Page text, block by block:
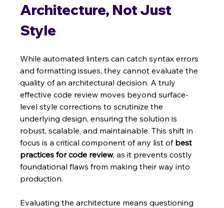
Architecture, Not Just
Style
While automated linters can catch syntax errors
and formatting issues, they cannot evaluate the
quality of an architectural decision. A truly
effective code review moves beyond surface-
level style corrections to scrutinize the
underlying design, ensuring the solution is
robust, scalable, and maintainable. This shift in
focus is a critical component of any list of best
practices for code review, as it prevents costly
foundational flaws from making their way into
production.
Evaluating the architecture means questioning